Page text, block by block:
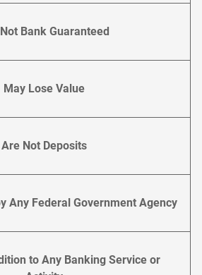
Bank Guaranteed
May Lose Value
Are Not Deposits
Any Federal Government Agency
to Any Banking Service or